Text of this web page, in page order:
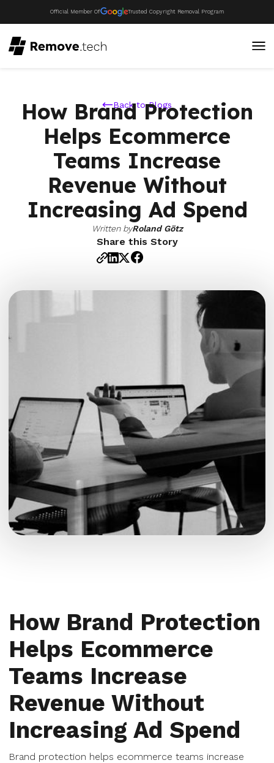
Official Member Of Trusted Copyright Removal Program
Back to Blogs
How Brand Protection
Helps Ecommerce
Teams Increase
Revenue Without
Increasing Ad Spend
Written byRoland Götz
Share this Story
How Brand Protection
Helps Ecommerce
Teams Increase
Revenue Without
Increasing Ad Spend
Brand protection helps ecommerce teams increase